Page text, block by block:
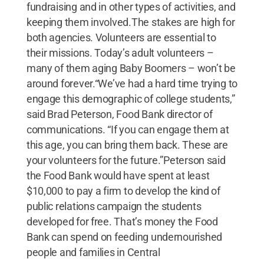
fundraising and in other types of activities, and
keeping them involved.The stakes are high for
both agencies. Volunteers are essential to
their missions. Today’s adult volunteers –
many of them aging Baby Boomers – won’t be
around forever.“We’ve had a hard time trying to
engage this demographic of college students,”
said Brad Peterson, Food Bank director of
communications. “If you can engage them at
this age, you can bring them back. These are
your volunteers for the future.”Peterson said
the Food Bank would have spent at least
$10,000 to pay a firm to develop the kind of
public relations campaign the students
developed for free. That’s money the Food
Bank can spend on feeding undernourished
people and families in Central